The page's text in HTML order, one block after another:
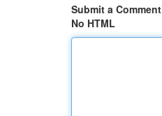
Submit a Comment
No HTML